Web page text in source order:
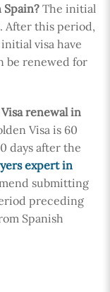
Spain? The initial
After this period,
visa have
be renewed for
renewal in
Visa is 60
days after the
expert in
submitting
preceding
Spanish